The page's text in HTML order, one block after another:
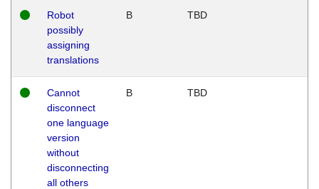
Robot
possibly
assigning
translations
B TBD
Cannot
disconnect
one language
version
without
disconnecting
all others
B TBD